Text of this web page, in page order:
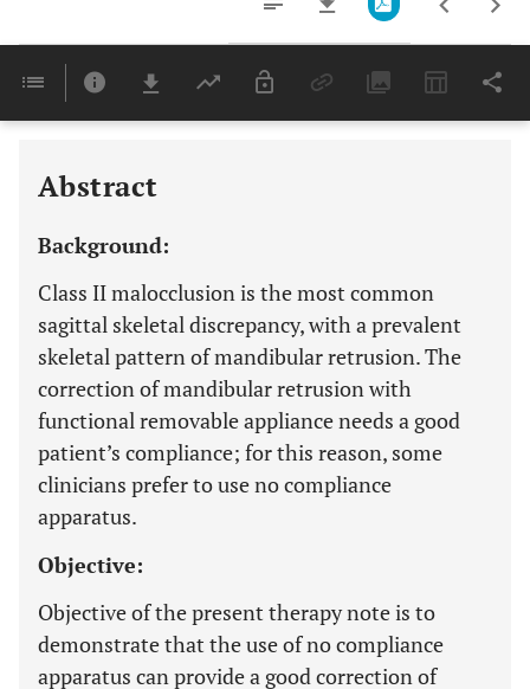
Last 6 Months 11,803
Abstract
Background:
Class II malocclusion is the most common
sagittal skeletal discrepancy, with a prevalent
skeletal pattern of mandibular retrusion. The
correction of mandibular retrusion with
functional removable appliance needs a good
patient’s compliance; for this reason, some
clinicians prefer to use no compliance
apparatus.
Objective:
Objective of the present therapy note is to
demonstrate that the use of no compliance
apparatus can provide a good correction of